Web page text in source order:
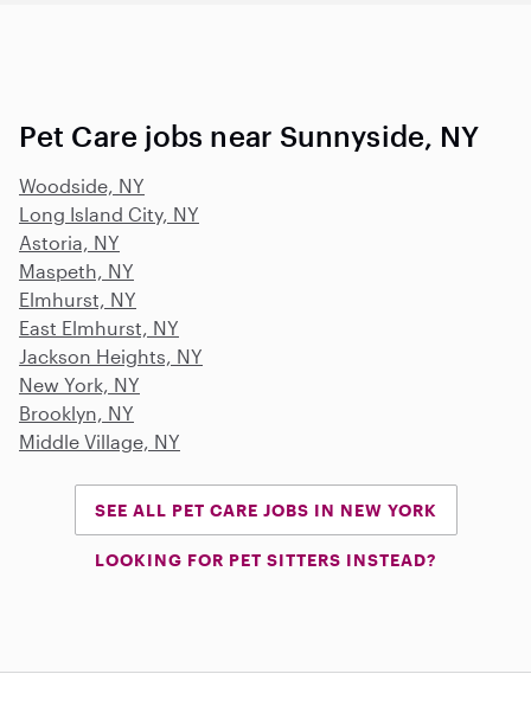
Pet Care jobs near Sunnyside, NY
Woodside, NY
Long Island City, NY
Astoria, NY
Maspeth, NY
Elmhurst, NY
East Elmhurst, NY
Jackson Heights, NY
New York, NY
Brooklyn, NY
Middle Village, NY
SEE ALL PET CARE JOBS IN NEW YORK
LOOKING FOR PET SITTERS INSTEAD?